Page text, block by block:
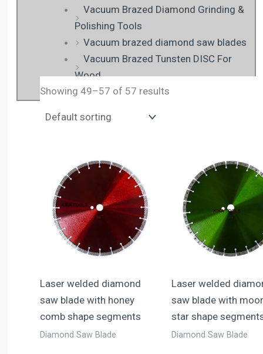
Vacuum Brazed Diamond Grinding &
Polishing Tools
Vacuum brazed diamond saw blades
Vacuum Brazed Tunsten DISC For
Wood
Showing 49–57 of 57 results
Laser welded diamond
saw blade with honey
comb shape segments
Diamond Saw Blade
Laser welded
saw blade with
star shape
Diamond Saw Blade